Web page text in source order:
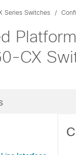
Series Switches
CX